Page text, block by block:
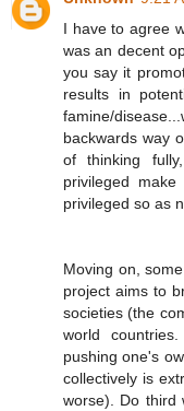
I have to agree
was an decent
you say it
results in
famine/
backwards way
of thinking
privileged
privileged so as
Moving on,
project aims to
societies (the
world
pushing one's
collectively is
worse). Do third